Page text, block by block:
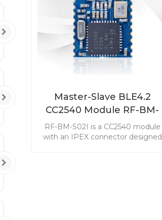
Master-Slave BLE4.2
CC2540 Module RF-BM-
S02I
RF-BM-S02I is a CC2540 module
with an IPEX connector designed